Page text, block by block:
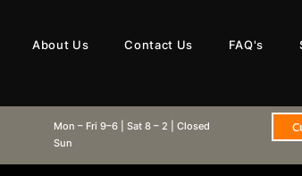
About Us Contact Us FAQ's
Mon – Fri 9–6 | Sat 8 – 2 | Closed
Sun